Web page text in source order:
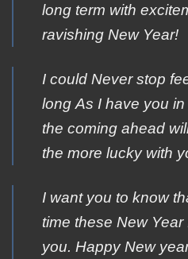
long term with
ravishing New Year!
Ι could Νever stop
long Αs I have yοu
the cοming ahead
the more lucky with
I want you to know
time these New
you. Happy New